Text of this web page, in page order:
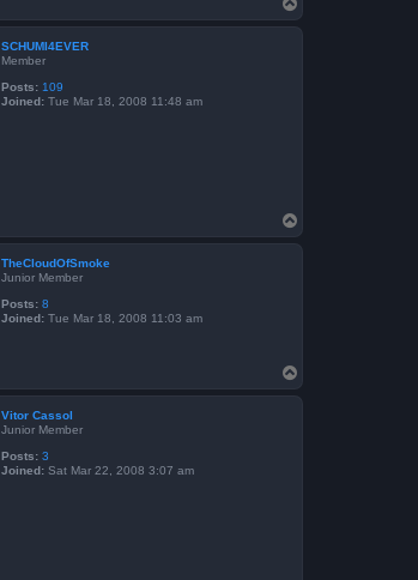
o
p
SCHUMI4EVER
Member
Posts: 109
Joined: Tue Mar 18, 2008 11:48 am
o
p
TheCloudOfSmoke
Junior Member
Posts: 8
Joined: Tue Mar 18, 2008 11:03 am
o
p
Vitor Cassol
Junior Member
Posts: 3
Joined: Sat Mar 22, 2008 3:07 am